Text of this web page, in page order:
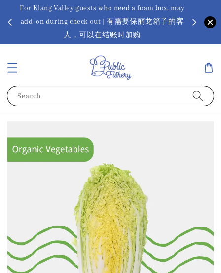
For Klang Valley guests who need a foam box, may
add-on during check out | 有需要保丽龙箱子的客
人，可以在结账时加购
? Ora
Search